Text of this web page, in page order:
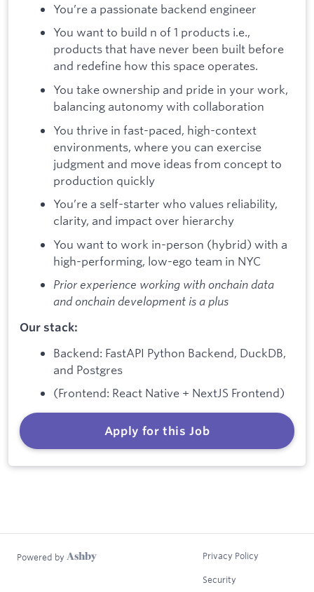
You’re a passionate backend engineer
You want to build n of 1 products i.e.,
products that have never been built before
and redefine how this space operates.
You take ownership and pride in your work,
balancing autonomy with collaboration
You thrive in fast-paced, high-context
environments, where you can exercise
judgment and move ideas from concept to
production quickly
You’re a self-starter who values reliability,
clarity, and impact over hierarchy
You want to work in-person (hybrid) with a
high-performing, low-ego team in NYC
Prior experience working with onchain data
and onchain development is a plus
Our stack:
Backend: FastAPI Python Backend, DuckDB,
and Postgres
(Frontend: React Native + NextJS Frontend)
Apply for this Job
Powered by Privacy Policy
Security